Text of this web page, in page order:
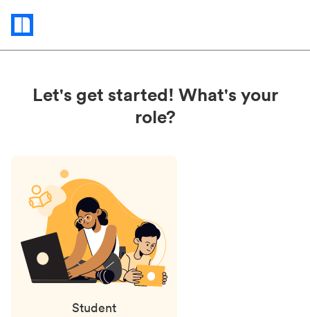
Status
updates
Let's get started! What's your
role?
Student